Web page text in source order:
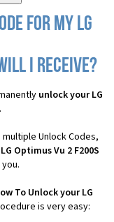
for my LG
I receive?
unlock your LG
.
multiple Unlock Codes,
Optimus Vu 2 F200S
To Unlock your LG
is very easy: